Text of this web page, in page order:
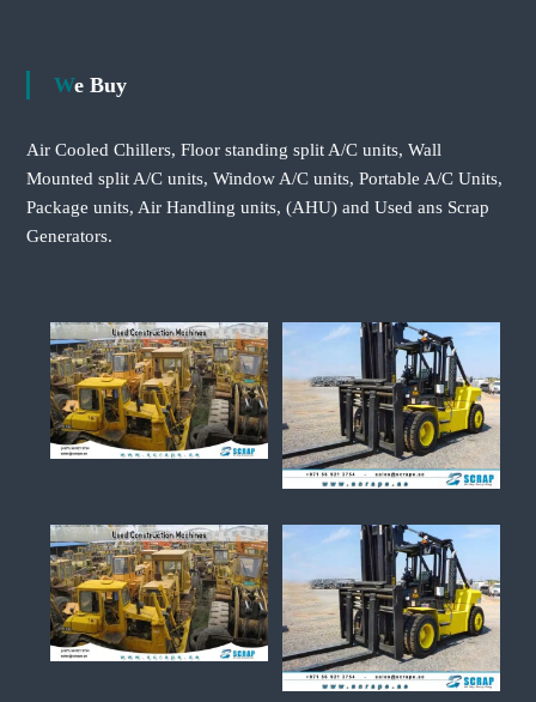
We Buy
Air Cooled Chillers, Floor standing split A/C units, Wall
Mounted split A/C units, Window A/C units, Portable A/C Units,
Package units, Air Handling units, (AHU) and Used ans Scrap
Generators.